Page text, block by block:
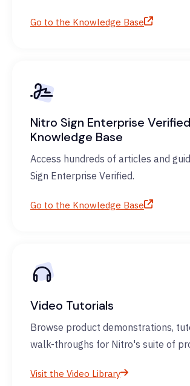
Go to the Knowledge Base
Nitro Sign Enterprise Verified
Knowledge Base
Access hundreds of articles and
Sign Enterprise Verified.
Go to the Knowledge Base
Video Tutorials
Browse product demonstrations,
walk-throughs for Nitro's suite of
Visit the Video Library